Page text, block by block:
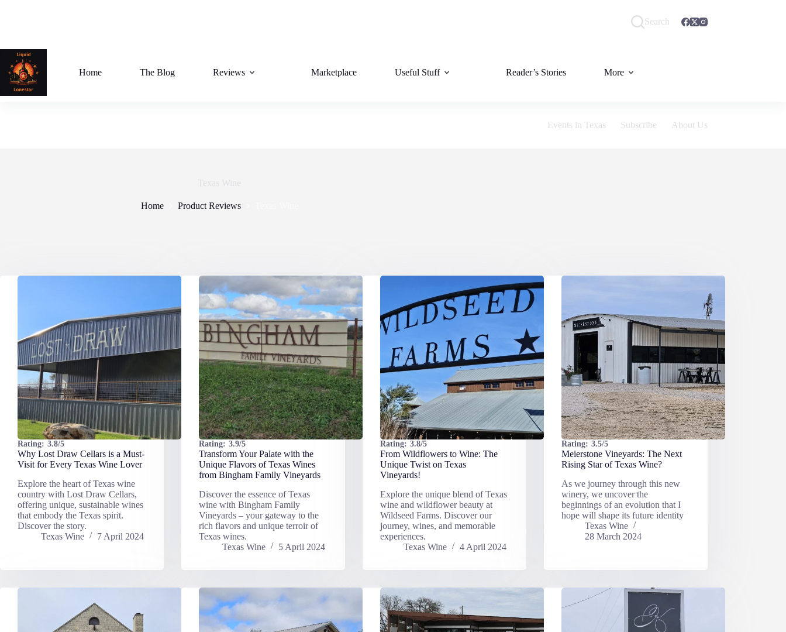
Search
Home The Blog Reviews Marketplace Useful Stuff Reader’s Stories More
Events in Texas Subscribe About Us
Home Product Reviews
Rating: 3.8/5
Why Lost Draw Cellars is a Must-
Visit for Every Texas Wine Lover
Explore the heart of Texas wine
country with Lost Draw Cellars,
offering unique, sustainable wines
that embody the Texas spirit.
Discover the story.
Texas Wine
7 April 2024
Rating: 3.9/5
Transform Your Palate with the
Unique Flavors of Texas Wines
from Bingham Family Vineyards
Discover the essence of Texas
wine with Bingham Family
Vineyards – your gateway to the
rich flavors and unique terroir of
Texas wines.
Texas Wine
5 April 2024
Rating: 3.8/5
From Wildflowers to Wine: The
Unique Twist on Texas
Vineyards!
Explore the unique blend of Texas
wine and wildflower beauty at
Wildseed Farms. Discover our
journey, wines, and memorable
experiences.
Texas Wine
4 April 2024
Rating: 3.5/5
Meierstone Vineyards: The Next
Rising Star of Texas Wine?
As we journey through this new
winery, we uncover the
beginnings of an evolution that I
hope will shape its future identity
Texas Wine
28 March 2024